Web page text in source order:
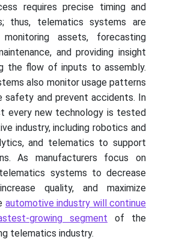
requires precise timing and
thus, telematics systems are
assets, forecasting
and providing insight
the flow of inputs to assembly.
also monitor usage patterns
safety and prevent accidents. In
every new technology is tested
industry, including robotics and
and telematics to support
As manufacturers focus on
systems to decrease
quality, and maximize
automotive industry will continue
growing segment of the
telematics industry.